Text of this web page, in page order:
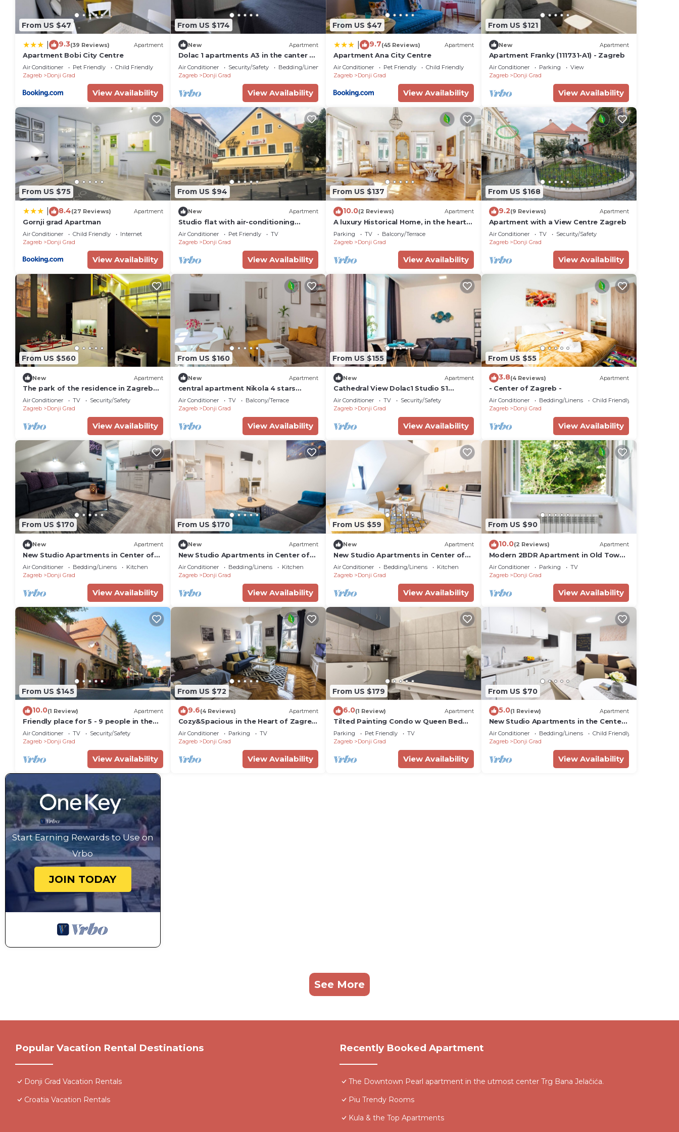
From US $47
9.3(39 Reviews) Apartment
Apartment Bobi City Centre
Air Conditioner Pet Friendly
Child Friendly
Zagreb
Donji Grad
View Availability
From US $174
New Apartment
Dolac 1 apartments A3 in the canter of
city
Air Conditioner Security/Safety
Bedding/Linens
Zagreb
Donji Grad
View Availability
From US $47
9.7(45 Reviews) Apartment
Apartment Ana City Centre
Air Conditioner Pet Friendly
Child Friendly
Zagreb
Donji Grad
View Availability
From US $121
New Apartment
Apartment Franky (111731-A1) - Zagreb
Air Conditioner Parking
View
Zagreb
Donji Grad
View Availability
From US $75
8.4(27 Reviews) Apartment
Gornji grad Apartman
Air Conditioner Child Friendly
Internet
Zagreb
Donji Grad
View Availability
From US $94
New Apartment
Studio flat with air-conditioning
Zagreb (AS-24093-a)
Air Conditioner Pet Friendly
TV
Zagreb
Donji Grad
View Availability
From US $137
10.0(2 Reviews) Apartment
A luxury Historical Home, in the heart
of Zagreb
Parking TV
Balcony/Terrace
Zagreb
Donji Grad
View Availability
From US $168
9.2(9 Reviews) Apartment
Apartment with a View Centre Zagreb
Air Conditioner TV
Security/Safety
Zagreb
Donji Grad
View Availability
From US $560
New Apartment
The park of the residence in Zagreb
Duplex No. 5
Air Conditioner TV
Security/Safety
Zagreb
Donji Grad
View Availability
From US $160
New Apartment
central apartment Nikola 4 stars
Zagreb
Air Conditioner TV
Balcony/Terrace
Zagreb
Donji Grad
View Availability
From US $155
New Apartment
Cathedral View Dolac1 Studio S1
Zagreb Center
Air Conditioner TV
Security/Safety
Zagreb
Donji Grad
View Availability
From US $55
3.8(4 Reviews) Apartment
- Center of Zagreb -
Air Conditioner Bedding/Linens
Child Friendly
Zagreb
Donji Grad
View Availability
From US $170
New Apartment
New Studio Apartments in Center of
Zagreb
Air Conditioner Bedding/Linens
Kitchen
Zagreb
Donji Grad
View Availability
From US $170
New Apartment
New Studio Apartments in Center of
Zagreb
Air Conditioner Bedding/Linens
Kitchen
Zagreb
Donji Grad
View Availability
From US $59
New Apartment
New Studio Apartments in Center of
Zagreb
Air Conditioner Bedding/Linens
Kitchen
Zagreb
Donji Grad
View Availability
From US $90
10.0(2 Reviews) Apartment
Modern 2BDR Apartment in Old Town-
BEST LOCATION
Air Conditioner Parking
TV
Zagreb
Donji Grad
View Availability
From US $145
10.0(1 Review) Apartment
Friendly place for 5 - 9 people in the
center of old town
Air Conditioner TV
Security/Safety
Zagreb
Donji Grad
View Availability
From US $72
9.6(4 Reviews) Apartment
Cozy&Spacious in the Heart of Zagreb
#newfurniture
Air Conditioner Parking
TV
Zagreb
Donji Grad
View Availability
From US $179
6.0(1 Review) Apartment
Tilted Painting Condo w Queen Bed
and 55" TV
Parking Pet Friendly
TV
Zagreb
Donji Grad
View Availability
From US $70
5.0(1 Review) Apartment
New Studio Apartments in the Center
of Zagreb
Air Conditioner Bedding/Linens
Child Friendly
Zagreb
Donji Grad
View Availability
Start Earning Rewards to Use on
Vrbo
JOIN TODAY
See More
Popular Vacation Rental Destinations
Donji Grad Vacation Rentals
Croatia Vacation Rentals
Recently Booked Apartment
The Downtown Pearl apartment in the utmost center Trg Bana Jelačića.
Piu Trendy Rooms
Kula & the Top Apartments